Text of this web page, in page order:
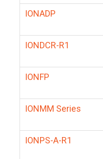
IONADP
IONDCR-R1
IONFP
IONMM Series
IONPS-A-R1